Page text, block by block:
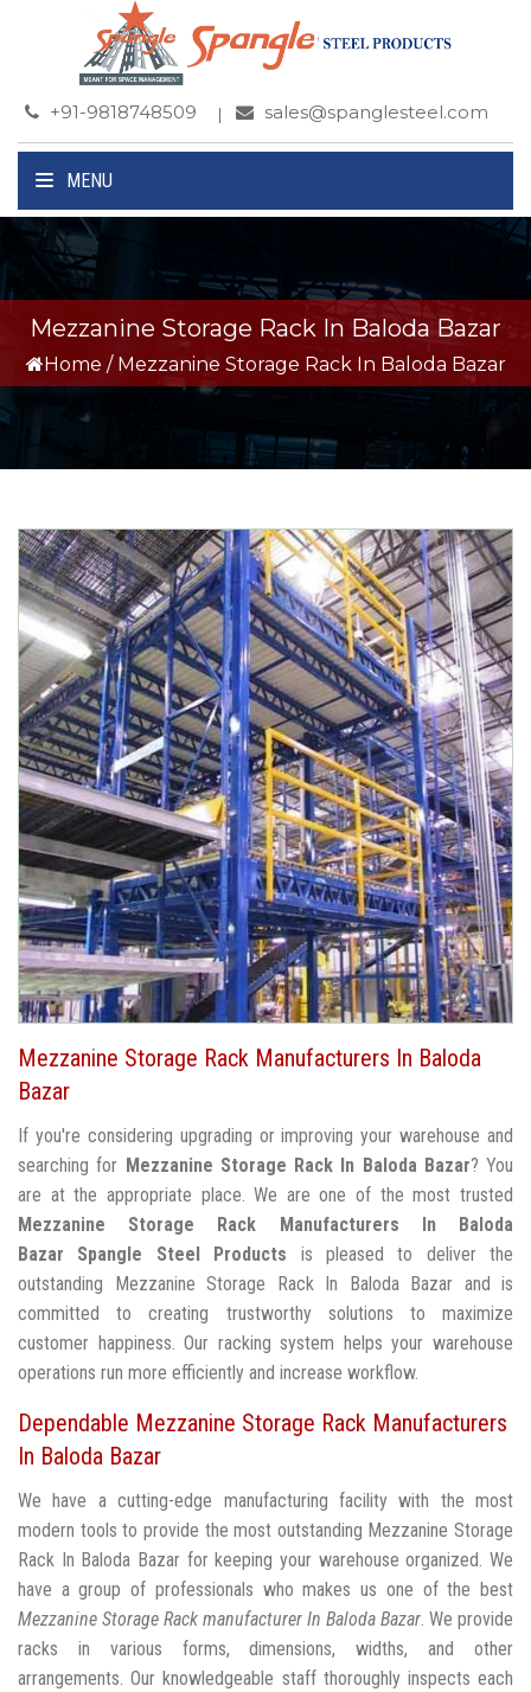
+91-9818748509 sales@spanglesteel.com
MENU
Mezzanine Storage Rack In Baloda Bazar
Home / Mezzanine Storage Rack In Baloda Bazar
Mezzanine Storage Rack Manufacturers In Baloda
Bazar
If you're considering upgrading or improving your warehouse and
searching for Mezzanine Storage Rack In Baloda Bazar? You
are at the appropriate place. We are one of the most trusted
Mezzanine Storage Rack Manufacturers In Baloda
Bazar
Spangle Steel Products is pleased to deliver the
outstanding Mezzanine Storage Rack In Baloda Bazar and is
committed to creating trustworthy solutions to maximize
customer happiness. Our racking system helps your warehouse
operations run more efficiently and increase workflow.
Dependable Mezzanine Storage Rack Manufacturers
In Baloda Bazar
We have a cutting-edge manufacturing facility with the most
modern tools to provide the most outstanding Mezzanine Storage
Rack In Baloda Bazar for keeping your warehouse organized. We
have a group of professionals who makes us one of the best
Mezzanine Storage Rack manufacturer In Baloda Bazar. We provide
racks in various forms, dimensions, widths, and other
arrangements. Our knowledgeable staff thoroughly inspects each